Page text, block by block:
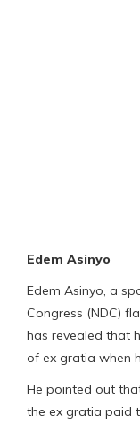
Edem Asinyo
Edem Asinyo, a
Congress (NDC)
has revealed that
of ex gratia when
He pointed out
the ex gratia paid